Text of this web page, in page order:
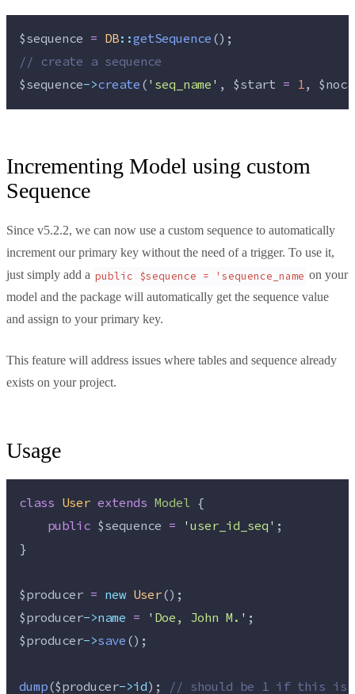
$sequence = DB::getSequence();
// create a sequence
$sequence->create(' seq_name' , $start = 1,
Incrementing Model using custom
Sequence
Since v5.2.2, we can now use a custom sequence to automatically
increment our primary key without the need of a trigger. To use it,
just simply add a public $sequence = 'sequence_name on your
model and the package will automatically get the sequence value
and assign to your primary key.
This feature will address issues where tables and sequence already
exists on your project.
Usage
class User extends Model {
public $sequence = 'user_id_seq' ;
}
$producer = new User();
$producer->name = ' Doe, John M. ' ;
$producer->save();
dump($producer->id); // should be 1 if this